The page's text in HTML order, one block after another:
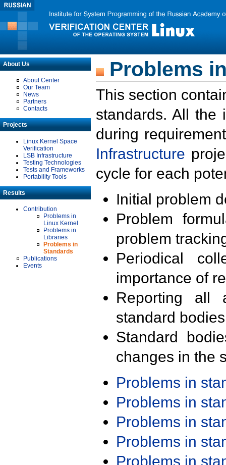
About Us
About Center
Our Team
News
Partners
Contacts
Projects
Linux Kernel Space
Verification
LSB Infrastructure
Testing Technologies
Tests and Frameworks
Portability Tools
Results
Contribution
Problems in
Linux Kernel
Problems in
Libraries
Problems in
Standards
Publications
Events
Problems
This section
standards. All the
during
Infrastructure
cycle for each
Initial problem
Problem
problem
Periodical
importance of
Reporting all
standard
Standard
changes in the
Problems in
Problems in
Problems in
Problems in
Problems in